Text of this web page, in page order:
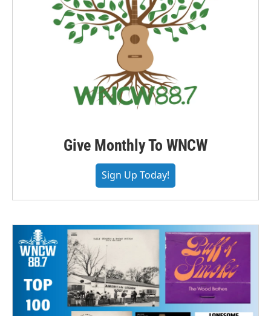
Give Monthly To WNCW
Sign Up Today!